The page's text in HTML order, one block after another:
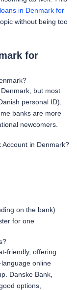
in Denmark for
without being too
for
but most
personal ID),
banks are more
newcomers.
in Denmark?
on the bank)
for one
friendly, offering
online
Danske Bank,
options,